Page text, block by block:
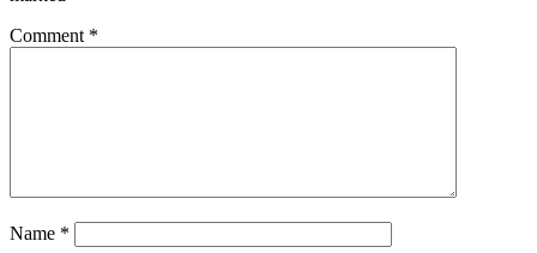
Comment *
Name *